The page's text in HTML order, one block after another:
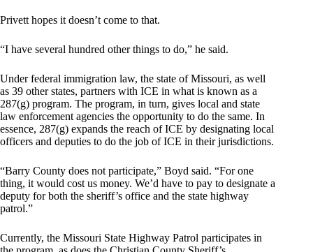
Privett hopes it doesn’t come to that.
“I have several hundred other things to do,” he said.
Under federal immigration law, the state of Missouri, as well
as 39 other states, partners with ICE in what is known as a
287(g) program. The program, in turn, gives local and state
law enforcement agencies the opportunity to do the same. In
essence, 287(g) expands the reach of ICE by designating local
officers and deputies to do the job of ICE in their jurisdictions.
“Barry County does not participate,” Boyd said. “For one
thing, it would cost us money. We’d have to pay to designate a
deputy for both the sheriff’s office and the state highway
patrol.”
Currently, the Missouri State Highway Patrol participates in